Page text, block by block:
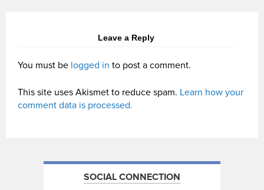
Leave a Reply
You must be logged in to post a comment.
This site uses Akismet to reduce spam. Learn how your
comment data is processed.
SOCIAL CONNECTION